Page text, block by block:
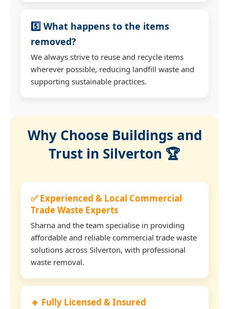
5️⃣ What happens to the items
removed?
We always strive to reuse and recycle items
wherever possible, reducing landfill waste and
supporting sustainable practices.
Why Choose Buildings and
Trust in Silverton 🏆
✅ Experienced & Local Commercial
Trade Waste Experts
Sharna and the team specialise in providing
affordable and reliable commercial trade waste
solutions across Silverton, with professional
waste removal.
🔹 Fully Licensed & Insured